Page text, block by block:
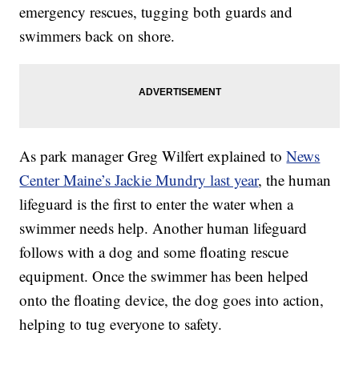
emergency rescues, tugging both guards and
swimmers back on shore.
As park manager Greg Wilfert explained toNews
Center Maine’s Jackie Mundry last year, the human
lifeguard is the first to enter the water when a
swimmer needs help. Another human lifeguard
follows with a dog and some floating rescue
equipment. Once the swimmer has been helped
onto the floating device, the dog goes into action,
helping to tug everyone to safety.